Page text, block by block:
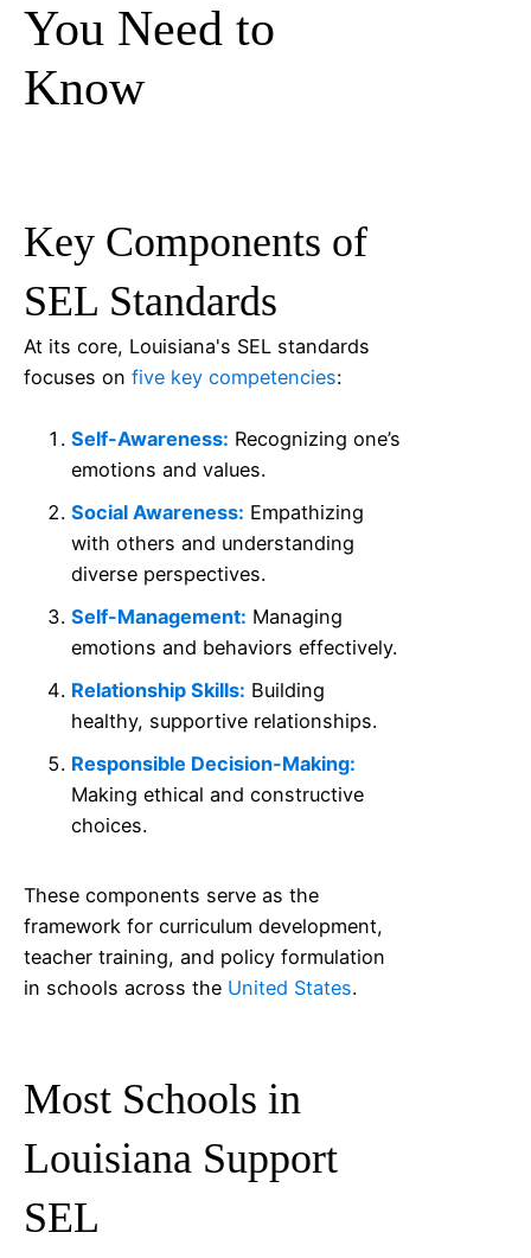
You Need to
Know
Key Components of
SEL Standards
At its core, Louisiana's SEL standards
focuses on five key competencies:
Self-Awareness: Recognizing one’s
emotions and values.
Social Awareness: Empathizing
with others and understanding
diverse perspectives.
Self-Management: Managing
emotions and behaviors effectively.
Relationship Skills: Building
healthy, supportive relationships.
Responsible Decision-Making:
Making ethical and constructive
choices.
These components serve as the
framework for curriculum development,
teacher training, and policy formulation
in schools across the United States.
Most Schools in
Louisiana Support
SEL